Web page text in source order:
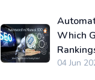
Which
04 Jun